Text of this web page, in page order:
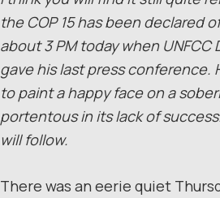
the COP 15 has been declared
about 3 PM today when UNFCC
gave his last press conference.
to paint a happy face on a
portentous in its lack of
will follow.
There was an eerie quiet